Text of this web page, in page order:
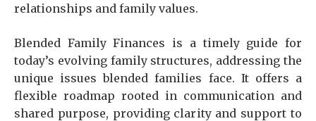
relationships and family values.
Blended Family Finances is a timely guide for
today’s evolving family structures, addressing the
unique issues blended families face. It offers a
flexible roadmap rooted in communication and
shared purpose, providing clarity and support to